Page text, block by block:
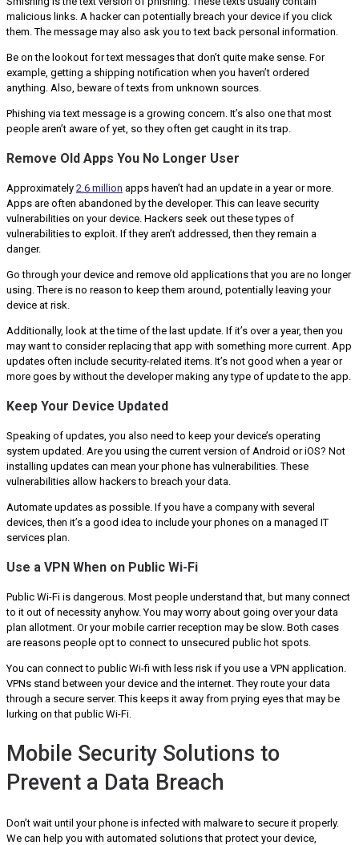
malicious links. A hacker can potentially breach your device if you click
them. The message may also ask you to text back personal information.
Be on the lookout for text messages that don’t quite make sense. For
example, getting a shipping notification when you haven’t ordered
anything. Also, beware of texts from unknown sources.
Phishing via text message is a growing concern. It’s also one that most
people aren’t aware of yet, so they often get caught in its trap.
Remove Old Apps You No Longer User
Approximately 2.6 million apps haven’t had an update in a year or more.
Apps are often abandoned by the developer. This can leave security
vulnerabilities on your device. Hackers seek out these types of
vulnerabilities to exploit. If they aren’t addressed, then they remain a
danger.
Go through your device and remove old applications that you are no longer
using. There is no reason to keep them around, potentially leaving your
device at risk.
Additionally, look at the time of the last update. If it’s over a year, then you
may want to consider replacing that app with something more current. App
updates often include security-related items. It’s not good when a year or
more goes by without the developer making any type of update to the app.
Keep Your Device Updated
Speaking of updates, you also need to keep your device’s operating
system updated. Are you using the current version of Android or iOS? Not
installing updates can mean your phone has vulnerabilities. These
vulnerabilities allow hackers to breach your data.
Automate updates as possible. If you have a company with several
devices, then it’s a good idea to include your phones on a managed IT
services plan.
Use a VPN When on Public Wi-Fi
Public Wi-Fi is dangerous. Most people understand that, but many connect
to it out of necessity anyhow. You may worry about going over your data
plan allotment. Or your mobile carrier reception may be slow. Both cases
are reasons people opt to connect to unsecured public hot spots.
You can connect to public Wi-fi with less risk if you use a VPN application.
VPNs stand between your device and the internet. They route your data
through a secure server. This keeps it away from prying eyes that may be
lurking on that public Wi-Fi.
Mobile Security Solutions to
Prevent a Data Breach
Don’t wait until your phone is infected with malware to secure it properly.
We can help you with automated solutions that protect your device,